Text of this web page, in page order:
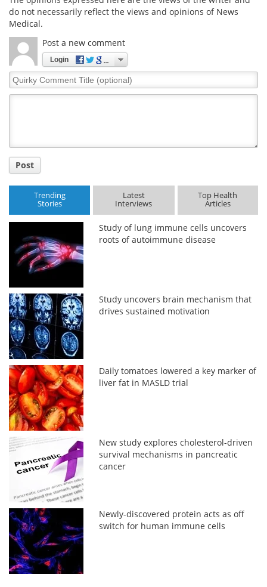
do not necessarily reflect the views and opinions of News
Medical.
Post a new comment
Login
Quirky
Comment
Post
Trending
Stories
Latest
Interviews
Top Health
Articles
Study of lung immune cells uncovers
roots of autoimmune disease
Study uncovers brain mechanism that
drives sustained motivation
Daily tomatoes lowered a key marker of
liver fat in MASLD trial
New study explores cholesterol-driven
survival mechanisms in pancreatic
cancer
Newly-discovered protein acts as off
switch for human immune cells